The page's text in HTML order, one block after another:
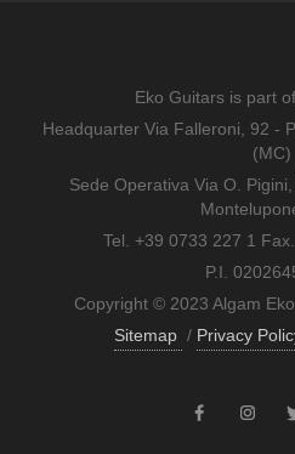
Eko Guitars is part of
Headquarter Via Falleroni, 92 -
(MC)
Sede Operativa Via O.
Tel. +39 0733 227 1
P.I.
Copyright © 2023 Algam
Sitemap / Privacy